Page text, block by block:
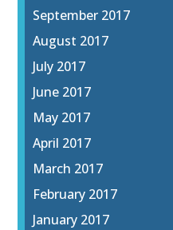
September 2017
August 2017
July 2017
June 2017
May 2017
April 2017
March 2017
February 2017
January 2017